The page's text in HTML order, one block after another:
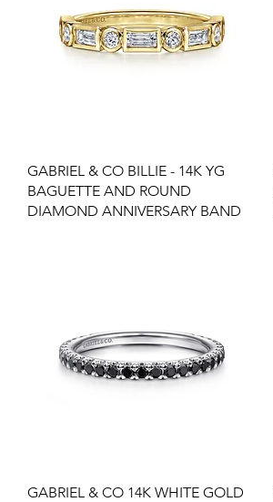
GABRIEL & CO BILLIE - 14K YG
BAGUETTE AND ROUND
DIAMOND ANNIVERSARY BAND
GABRIEL & CO 14K WHITE GOLD